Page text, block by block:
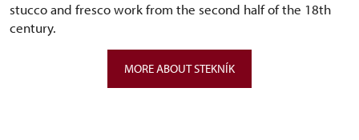
stucco and fresco work from the second half of the 18th
century.
MORE ABOUT STEKNÍK